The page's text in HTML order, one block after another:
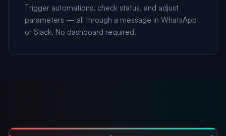
Trigger automations, check status, and adjust
parameters — all through a message in WhatsApp
or Slack. No dashboard required.